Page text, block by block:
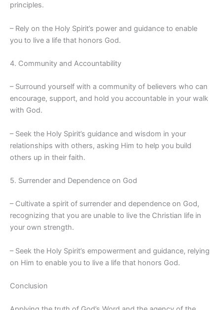
principles.
– Rely on the Holy Spirit’s power and guidance to enable
you to live a life that honors God.
4. Community and Accountability
– Surround yourself with a community of believers who can
encourage, support, and hold you accountable in your walk
with God.
– Seek the Holy Spirit’s guidance and wisdom in your
relationships with others, asking Him to help you build
others up in their faith.
5. Surrender and Dependence on God
– Cultivate a spirit of surrender and dependence on God,
recognizing that you are unable to live the Christian life in
your own strength.
– Seek the Holy Spirit’s empowerment and guidance, relying
on Him to enable you to live a life that honors God.
Conclusion